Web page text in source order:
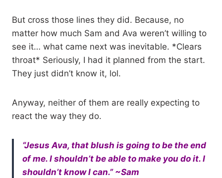
But cross those lines they did. Because, no
matter how much Sam and Ava weren’t willing to
see it… what came next was inevitable. *Clears
throat* Seriously, I had it planned from the start.
They just didn’t know it, lol.
Anyway, neither of them are really expecting to
react the way they do.
“Jesus Ava, that blush is going to be the end
of me. I shouldn’t be able to make you do it. I
shouldn’t know I can.” ~Sam